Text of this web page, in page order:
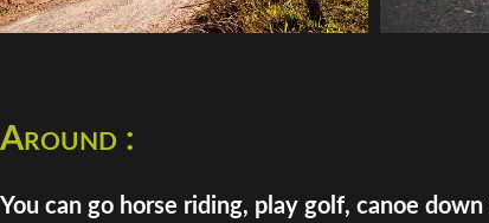
Around :
You can go horse riding, play golf, canoe